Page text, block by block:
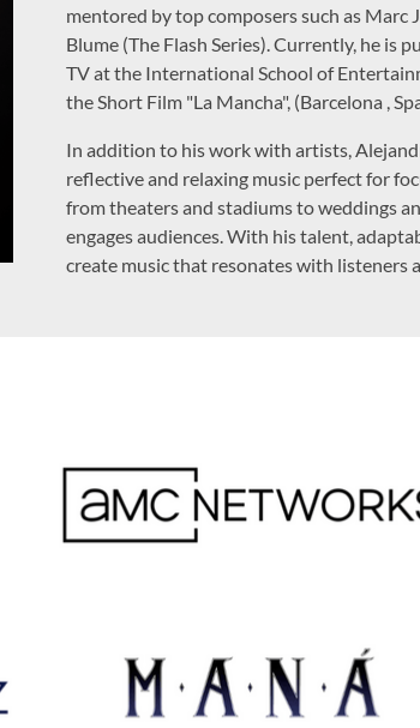
mentored by top composers such as Marc
Blume (The Flash Series). Currently, he is
TV at the International School of
the Short Film "La Mancha", (Barcelona ,
In addition to his work with artists,
reflective and relaxing music perfect for
from theaters and stadiums to weddings
engages audiences. With his talent,
create music that resonates with listeners